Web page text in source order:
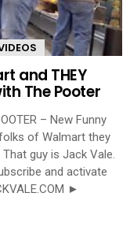
and THEY
The Pooter
– New Funny
of Walmart they
guy is Jack Vale.
and activate
►